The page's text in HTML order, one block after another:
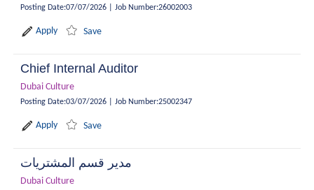
Posting Date:07/07/2026 Job Number:26002003
Apply Save
Chief Internal Auditor
Dubai Culture
Posting Date:03/07/2026 Job Number:25002347
Apply Save
مدير قسم المشتريات
Dubai Culture